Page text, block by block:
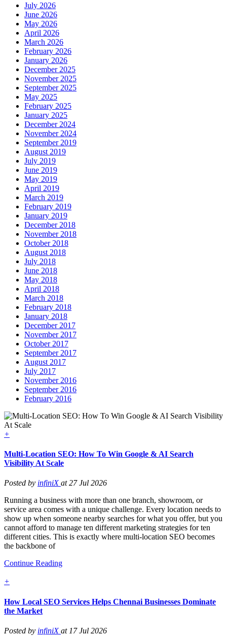
July 2026
June 2026
May 2026
April 2026
March 2026
February 2026
January 2026
December 2025
November 2025
September 2025
May 2025
February 2025
January 2025
December 2024
November 2024
September 2019
August 2019
July 2019
June 2019
May 2019
April 2019
March 2019
February 2019
January 2019
December 2018
November 2018
October 2018
August 2018
July 2018
June 2018
May 2018
April 2018
March 2018
February 2018
January 2018
December 2017
November 2017
October 2017
September 2017
August 2017
July 2017
November 2016
September 2016
February 2016
+
Multi-Location SEO: How To Win Google & AI Search
Visibility At Scale
Posted by infiniXat 27 Jul 2026
Running a business with more than one branch, showroom, or
service area comes with a unique challenge. Every location needs to
show up when someone nearby searches for what you offer, but you
cannot afford to manage ten different marketing strategies for ten
different cities. This is exactly where multi-location SEO becomes
the backbone of
Continue Reading
+
How Local SEO Services Helps Chennai Businesses Dominate
the Market
Posted by infiniXat 17 Jul 2026